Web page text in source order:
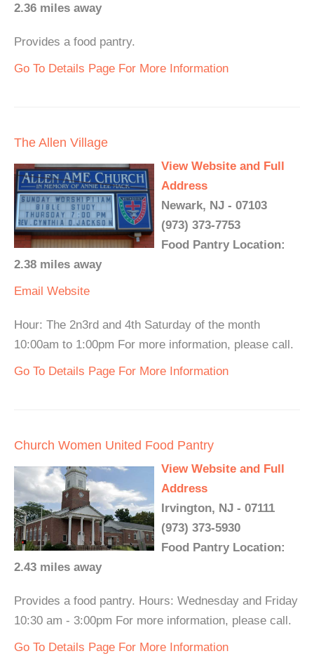
2.36 miles away
Provides a food pantry.
Go To Details Page For More Information
The Allen Village
View Website and Full
Address
Newark, NJ - 07103
(973) 373-7753
Food Pantry Location:
2.38 miles away
Email Website
Hour: The 2n3rd and 4th Saturday of the month
10:00am to 1:00pm For more information, please call.
Go To Details Page For More Information
Church Women United Food Pantry
View Website and Full
Address
Irvington, NJ - 07111
(973) 373-5930
Food Pantry Location:
2.43 miles away
Provides a food pantry. Hours: Wednesday and Friday
10:30 am - 3:00pm For more information, please call.
Go To Details Page For More Information